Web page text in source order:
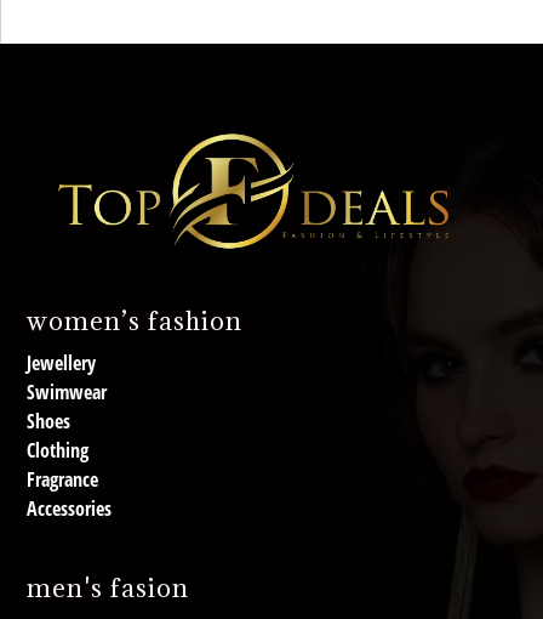
women’s fashion
Jewellery
Swimwear
Shoes
Clothing
Fragrance
Accessories
men's fasion